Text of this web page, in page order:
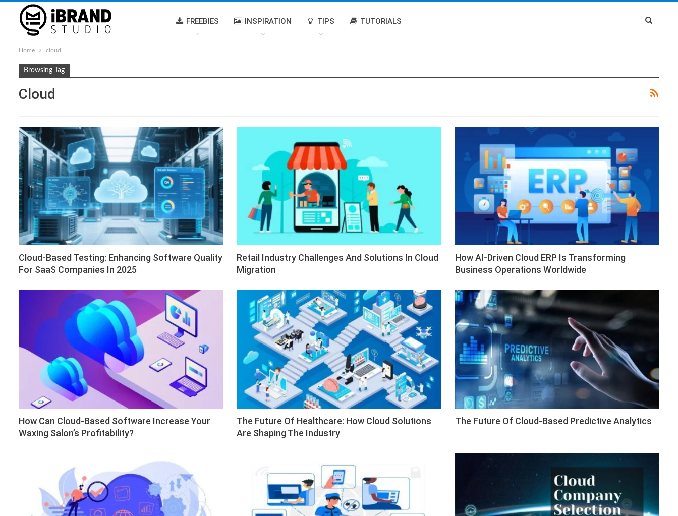
FREEBIES INSPIRATION TIPS TUTORIALS
Home cloud
Browsing Tag
Cloud
Cloud-Based Testing: Enhancing Software Quality
For SaaS Companies In 2025
Retail Industry Challenges And Solutions In Cloud
Migration
How AI-Driven Cloud ERP Is Transforming
Business Operations Worldwide
How Can Cloud-Based Software Increase Your
Waxing Salon’s Profitability?
The Future Of Healthcare: How Cloud Solutions
Are Shaping The Industry
The Future Of Cloud-Based Predictive Analytics